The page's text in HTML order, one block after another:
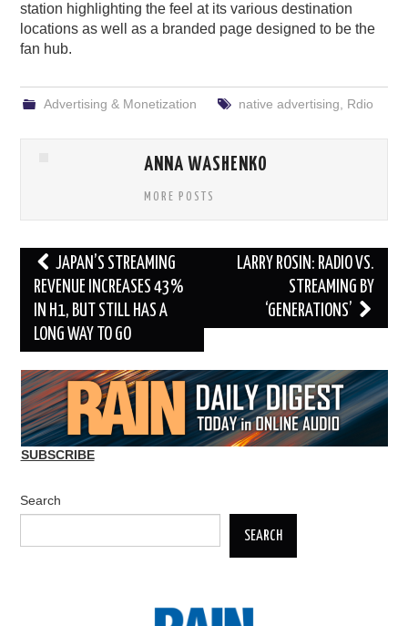
station highlighting the feel at its various destination
locations as well as a branded page designed to be the
fan hub.
Advertising & Monetization native advertising Rdio
ANNA WASHENKO
MORE POSTS
Post
navigation
JAPAN’S STREAMING
REVENUE INCREASES 43%
IN H1, BUT STILL HAS A
LONG WAY TO GO
LARRY ROSIN: RADIO VS.
STREAMING BY
‘GENERATIONS’
SUBSCRIBE
Search
SEARCH